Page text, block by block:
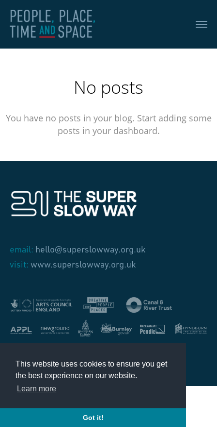
This website uses cookies to ensure you get
the best experience on our website.
Learn more
Got it!
No posts
You have no posts in your blog. Start adding some
posts in your dashboard.
email: hello@superslowway.org.uk
visit: www.superslowway.org.uk